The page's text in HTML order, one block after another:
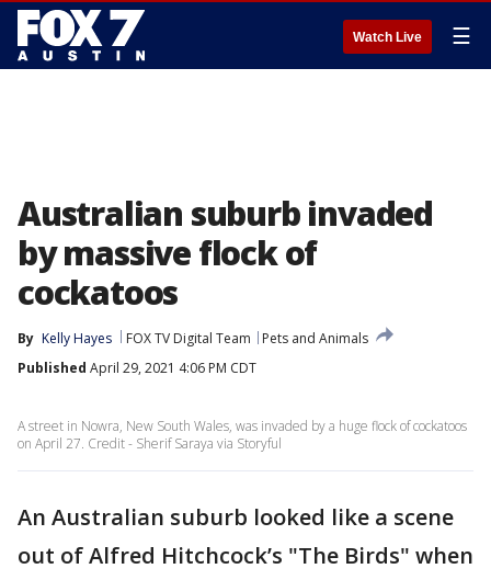
Watch Live ☰
Australian suburb invaded
by massive flock of
cockatoos
By Kelly Hayes FOX TV Digital Team
Pets and Animals
Published April 29, 2021 4:06 PM CDT
A street in Nowra, New South Wales, was invaded by a huge flock of cockatoos
on April 27. Credit - Sherif Saraya via Storyful
An Australian suburb looked like a scene
out of Alfred Hitchcock’s "The Birds" when